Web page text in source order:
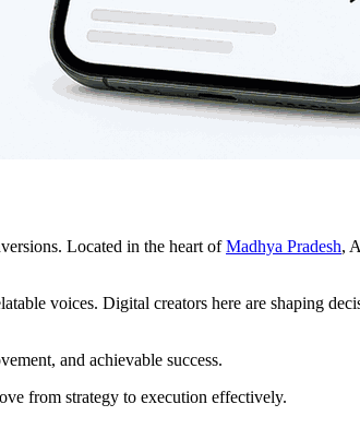
Located in the heart ofMadhya Pradesh,
voices. Digital creators here are shaping
and achievable success.
from strategy to execution effectively.